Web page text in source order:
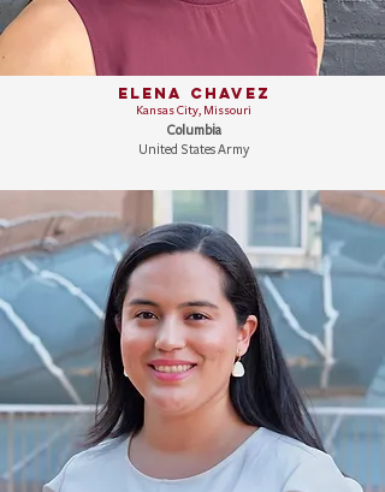
Elena Chavez
Kansas City, Missouri
Columbia
United States Army